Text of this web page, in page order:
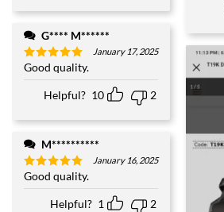
G**** M******
Rated5
out of 5
January 17, 2025
Good quality.
Helpful? 10 2
M**********
Rated5
out of 5
January 16, 2025
Good quality.
Helpful? 1 2